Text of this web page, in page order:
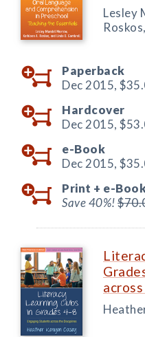
Lesley
Paperback
Dec 2015,
Hardcover
Dec 2015,
e-Book
Dec 2015,
Print + e-
Save 40%!